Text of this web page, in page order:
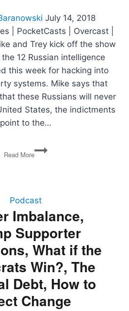
July 14, 2018
| PocketCasts | Overcast |
and Trey kick off the show
12 Russian intelligence
this week for hacking into
systems. Mike says that
these Russians will never
States, the indictments
point to the…
Read More
Russia
Indictments,
Summit,
Trade
War,
Strzok
Testifies
Podcast
Imbalance,
Supporter
What if the
Win?, The
Debt, How to
Change